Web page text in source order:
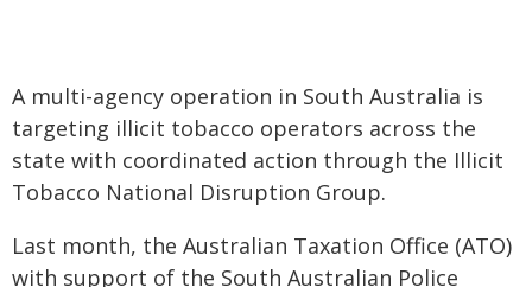
A multi-agency operation in South Australia is
targeting illicit tobacco operators across the
state with coordinated action through the Illicit
Tobacco National Disruption Group.​
Last month, the Australian Taxation Office (ATO)
with support of the South Australian Police